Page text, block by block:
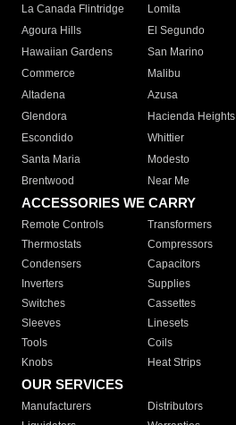
La Canada Flintridge
Lomita
Agoura Hills
El Segundo
Hawaiian Gardens
San Marino
Commerce
Malibu
Altadena
Azusa
Glendora
Hacienda Heights
Escondido
Whittier
Santa Maria
Modesto
Brentwood
Near Me
ACCESSORIES WE CARRY
Remote Controls Transformers
Thermostats
Compressors
Condensers
Capacitors
Inverters
Supplies
Switches
Cassettes
Sleeves
Linesets
Tools
Coils
Knobs
Heat Strips
OUR SERVICES
Manufacturers Distributors